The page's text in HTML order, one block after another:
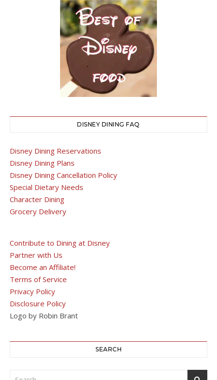
DISNEY DINING FAQ
Disney Dining Reservations
Disney Dining Plans
Disney Dining Cancellation Policy
Special Dietary Needs
Character Dining
Grocery Delivery
Contribute to Dining at Disney
Partner with Us
Become an Affiliate!
Terms of Service
Privacy Policy
Disclosure Policy
Logo by Robin Brant
SEARCH